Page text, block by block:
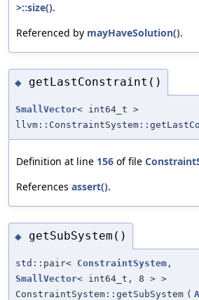
>::size().
Referenced by mayHaveSolution().
◆ getLastConstraint()
SmallVector< int64_t >
Definition at line 156 of file
References assert().
◆ getSubSystem()
std::pair< ConstraintSystem ,
SmallVector< int64_t, 8 > >
ConstraintSystem::getSubSystem (